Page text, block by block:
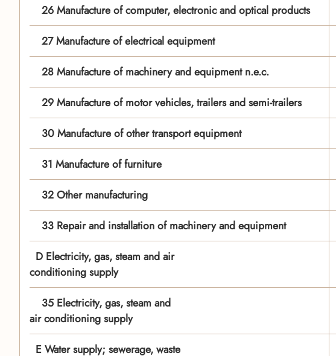
26 Manufacture of computer, electronic and optical products
27 Manufacture of electrical equipment
28 Manufacture of machinery and equipment n.e.c.
29 Manufacture of motor vehicles, trailers and semi-trailers
30 Manufacture of other transport equipment
31 Manufacture of furniture
32 Other manufacturing
33 Repair and installation of machinery and equipment
D Electricity, gas, steam and air
conditioning supply
35 Electricity, gas, steam and
air conditioning supply
E Water supply; sewerage, waste